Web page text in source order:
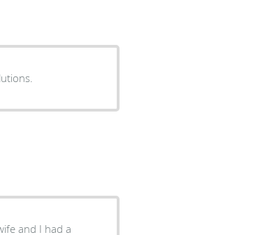
solutions.
and I had a